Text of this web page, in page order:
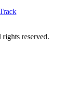
reserved.